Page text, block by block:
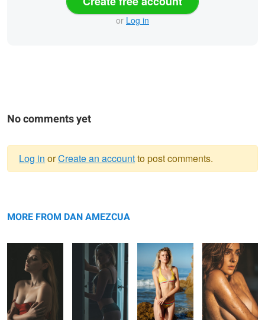
or Log in
No comments yet
message
Log in orCreate an accountto post comments.
MORE FROM DAN AMEZCUA
Silver and ... Saranda Beauty
Saranda
Photographer
Frazzled